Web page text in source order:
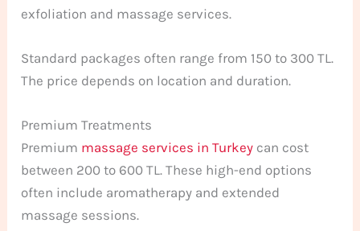
exfoliation and massage services.
Standard packages often range from 150 to 300 TL.
The price depends on location and duration.
Premium Treatments
Premium massage services in Turkey can cost
between 200 to 600 TL. These high-end options
often include aromatherapy and extended
massage sessions.